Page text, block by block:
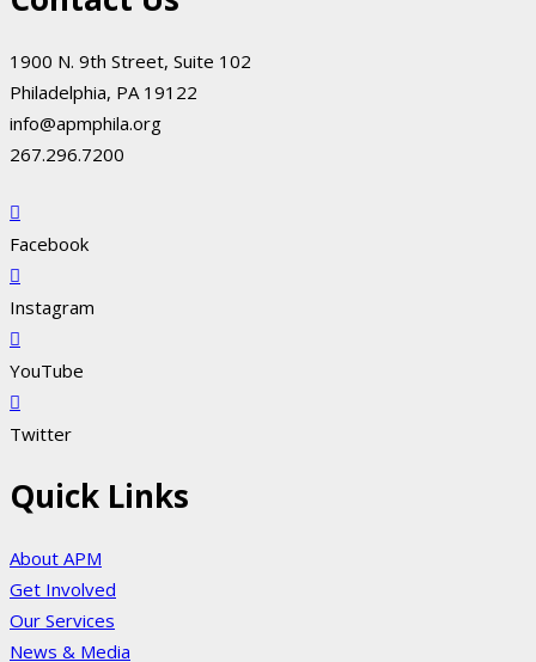
1900 N. 9th Street, Suite 102
Philadelphia, PA 19122
info@apmphila.org
267.296.7200
Facebook
Instagram
YouTube
Twitter
Quick Links
About APM
Get Involved
Our Services
News & Media